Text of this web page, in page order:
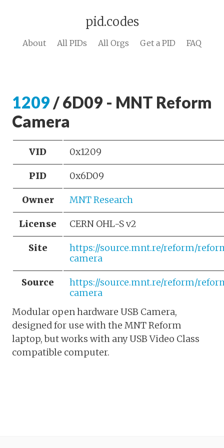
pid.codes
About All PIDs All Orgs Get a PID FAQ
1209 / 6D09 - MNT Reform
Camera
VID 0x1209
PID 0x6D09
Owner MNT Research
License CERN OHL-S v2
Site
https://source.mnt.re/reform/
camera
Source
https://source.mnt.re/reform/
camera
Modular open hardware USB Camera,
designed for use with the MNT Reform
laptop, but works with any USB Video Class
compatible computer.